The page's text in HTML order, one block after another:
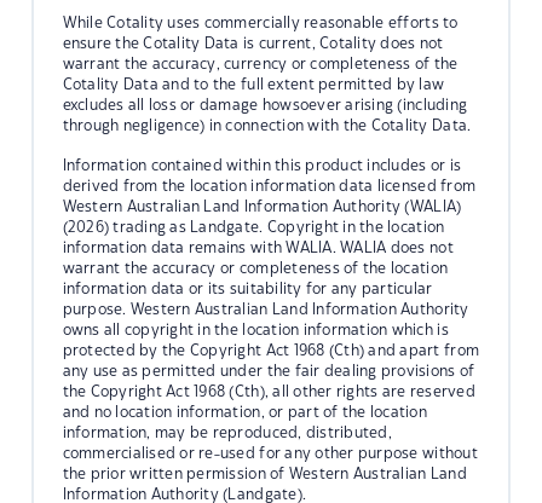
While Cotality uses commercially reasonable efforts to
ensure the Cotality Data is current, Cotality does not
warrant the accuracy, currency or completeness of the
Cotality Data and to the full extent permitted by law
excludes all loss or damage howsoever arising (including
through negligence) in connection with the Cotality Data.
Information contained within this product includes or is
derived from the location information data licensed from
Western Australian Land Information Authority (WALIA)
(2026) trading as Landgate. Copyright in the location
information data remains with WALIA. WALIA does not
warrant the accuracy or completeness of the location
information data or its suitability for any particular
purpose. Western Australian Land Information Authority
owns all copyright in the location information which is
protected by the Copyright Act 1968 (Cth) and apart from
any use as permitted under the fair dealing provisions of
the Copyright Act 1968 (Cth), all other rights are reserved
and no location information, or part of the location
information, may be reproduced, distributed,
commercialised or re-used for any other purpose without
the prior written permission of Western Australian Land
Information Authority (Landgate).